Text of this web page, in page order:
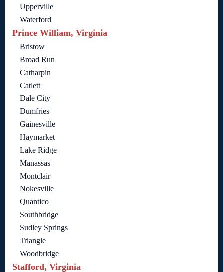
Upperville
Waterford
Prince William, Virginia
Bristow
Broad Run
Catharpin
Catlett
Dale City
Dumfries
Gainesville
Haymarket
Lake Ridge
Manassas
Montclair
Nokesville
Quantico
Southbridge
Sudley Springs
Triangle
Woodbridge
Stafford, Virginia